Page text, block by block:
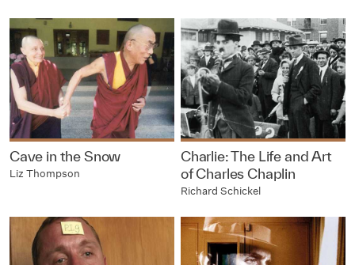
Cave in the Snow
Liz Thompson
Charlie: The Life and Art
of Charles Chaplin
Richard Schickel